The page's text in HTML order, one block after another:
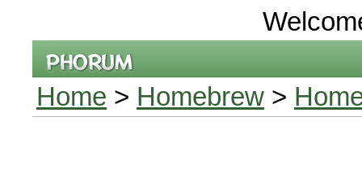
Home > Homebrew >